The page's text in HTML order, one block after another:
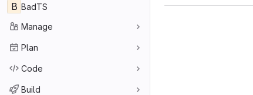
B BadTS
Manage
Plan
Code
Build